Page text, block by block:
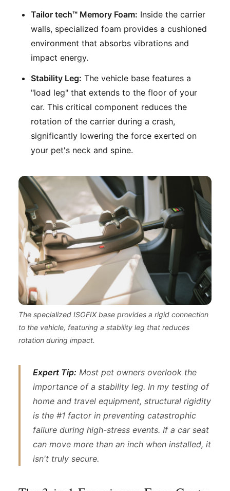
Tailor tech™ Memory Foam: Inside the carrier
walls, specialized foam provides a cushioned
environment that absorbs vibrations and
impact energy.
Stability Leg: The vehicle base features a
"load leg" that extends to the floor of your
car. This critical component reduces the
rotation of the carrier during a crash,
significantly lowering the force exerted on
your pet's neck and spine.
The specialized ISOFIX base provides a rigid connection
to the vehicle, featuring a stability leg that reduces
rotation during impact.
Expert Tip: Most pet owners overlook the
importance of a stability leg. In my testing of
home and travel equipment, structural rigidity
is the #1 factor in preventing catastrophic
failure during high-stress events. If a car seat
can move more than an inch when installed, it
isn't truly secure.